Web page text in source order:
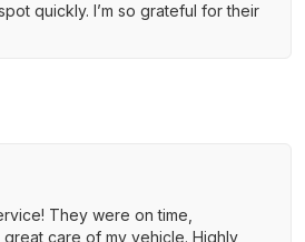
quickly. I’m so grateful for their
They were on time,
care of my vehicle. Highly